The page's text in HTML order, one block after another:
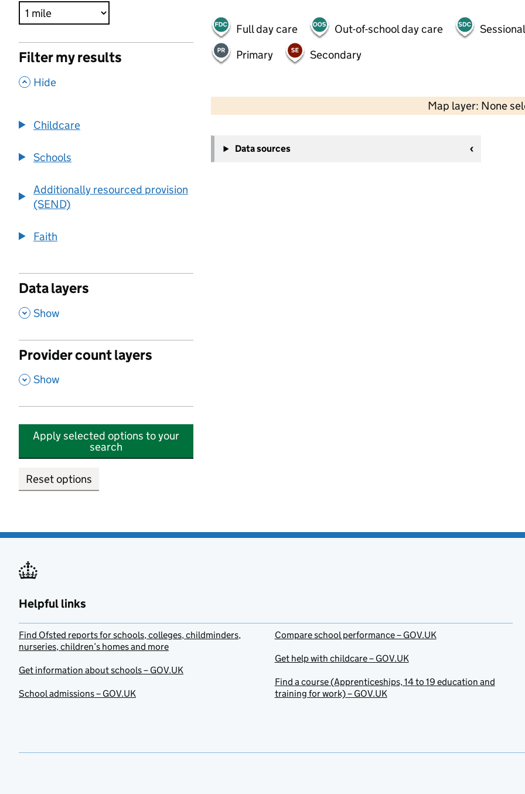
Filter my results
, Hide
Childcare
Schools
Additionally resourced provision
(SEND)
Faith
Data layers
, Show
Provider count layers
, Show
Apply selected options to your
search
Reset options
Full day care Out-of-school day care
Primary
Secondary
Map layer: None
−
Data sources
Helpful links
Find Ofsted reports for schools, colleges, childminders,
nurseries, children’s homes and more
Get information about schools – GOV.UK
School admissions – GOV.UK
Compare school performance – GOV.UK
Get help with childcare – GOV.UK
Find a course (Apprenticeships, 14 to 19 education and
training for work) – GOV.UK